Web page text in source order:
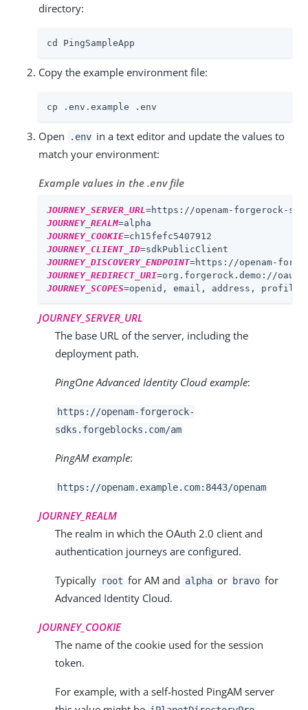
directory:
cd PingSampleApp
Copy the example environment file:
cp .env.example .env
Open .env in a text editor and update the values to
match your environment:
Example values in the .env file
JOURNEY_SERVER_URL=https://openam-forgerock-
JOURNEY_REALM=alpha
JOURNEY_COOKIE=ch15fefc5407912
JOURNEY_CLIENT_ID=sdkPublicClient
JOURNEY_DISCOVERY_ENDPOINT=https://openam-
JOURNEY_REDIRECT_URI=org.forgerock.demo://
JOURNEY_SCOPES=openid, email, address, profile
JOURNEY_SERVER_URL
The base URL of the server, including the
deployment path.
PingOne Advanced Identity Cloud example:
https://openam-forgerock-
sdks.forgeblocks.com/am
PingAM example:
https://openam.example.com:8443/openam
JOURNEY_REALM
The realm in which the OAuth 2.0 client and
authentication journeys are configured.
Typically root for AM and alpha or bravo for
Advanced Identity Cloud.
JOURNEY_COOKIE
The name of the cookie used for the session
token.
For example, with a self-hosted PingAM server